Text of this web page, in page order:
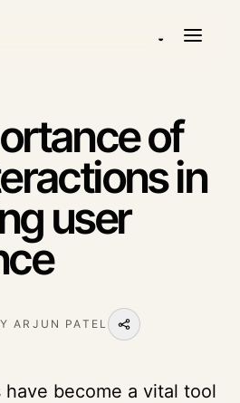
◒
of
in
user
ARJUN PATEL
become a vital tool